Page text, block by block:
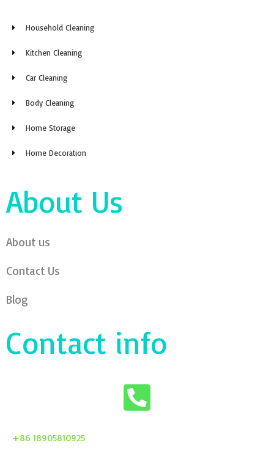
Household Cleaning
Kitchen Cleaning
Car Cleaning
Body Cleaning
Home Storage
Home Decoration
About Us
About us
Contact Us
Blog
Contact info
+86 18905810925